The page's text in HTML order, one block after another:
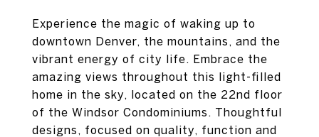
Experience the magic of waking up to
downtown Denver, the mountains, and the
vibrant energy of city life. Embrace the
amazing views throughout this light-filled
home in the sky, located on the 22nd floor
of the Windsor Condominiums. Thoughtful
designs, focused on quality, function and